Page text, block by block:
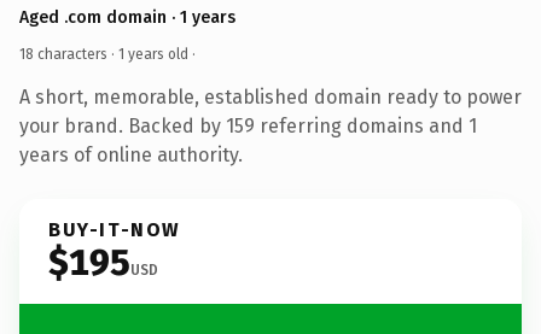
Aged .com domain · 1 years
18 characters · 1 years old ·
A short, memorable, established domain ready to power
your brand. Backed by 159 referring domains and 1
years of online authority.
BUY-IT-NOW
$195USD